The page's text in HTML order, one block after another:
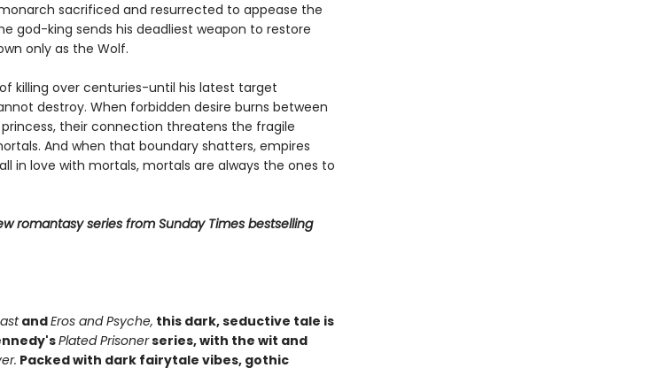
sacrificed and resurrected to appease the
god-king sends his deadliest weapon to restore
only as the Wolf.
killing over centuries-until his latest target
destroy. When forbidden desire burns between
their connection threatens the fragile
And when that boundary shatters, empires
in love with mortals, mortals are always the ones to
romantasy series from Sunday Times bestselling
andEros and Psyche, this dark, seductive tale is
Plated Prisonerseries, with the wit and
Packed with dark fairytale vibes, gothic